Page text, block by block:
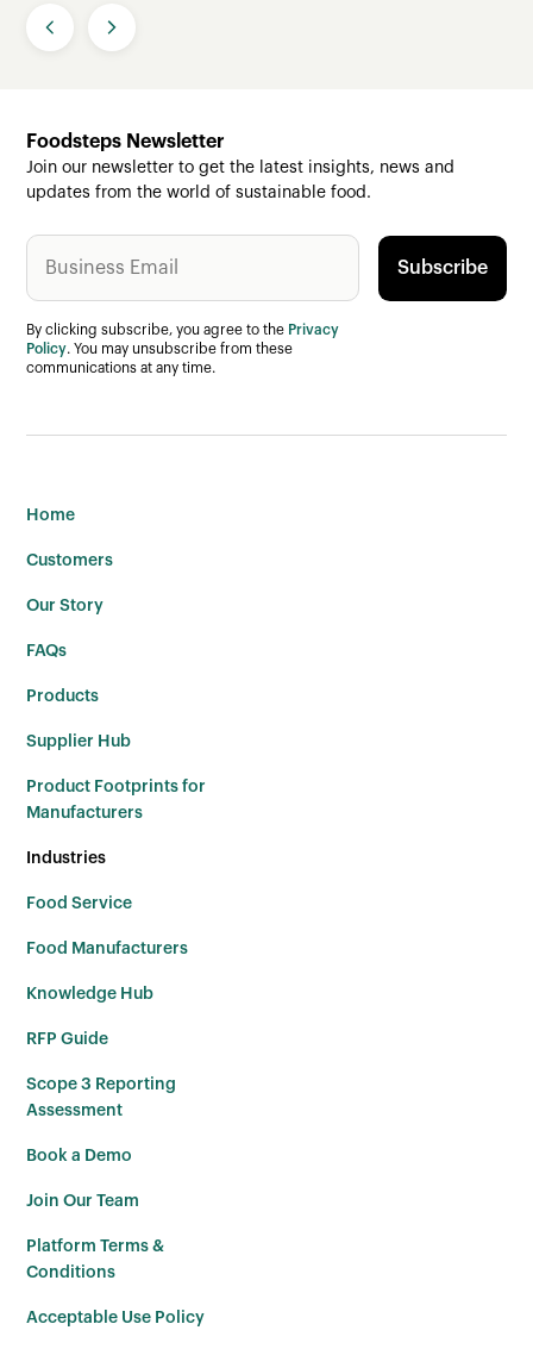
Foodsteps Newsletter
Join our newsletter to get the latest insights, news and
updates from the world of sustainable food.
By clicking subscribe, you agree to the Privacy
Policy. You may unsubscribe from these
communications at any time.
Home
Customers
Our Story
FAQs
Products
Supplier Hub
Product Footprints for
Manufacturers
Industries
Food Service
Food Manufacturers
Knowledge Hub
RFP Guide
Scope 3 Reporting
Assessment
Book a Demo
Join Our Team
Platform Terms &
Conditions
Acceptable Use Policy